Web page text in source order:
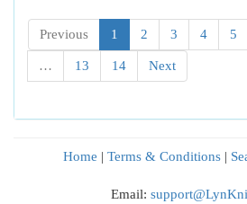
Previous 1 2 3 4 5
… 13 14 Next
Home | Terms & Conditions |
Email: